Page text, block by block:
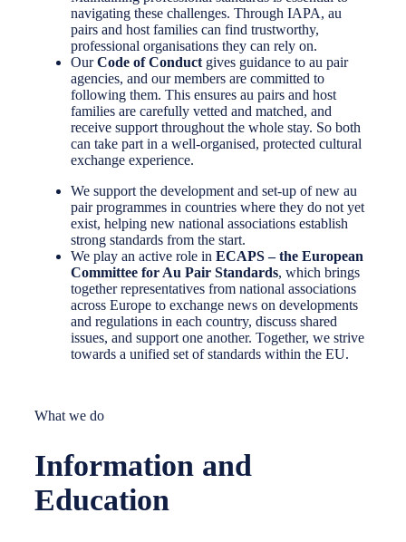
navigating these challenges. Through IAPA, au
pairs and host families can find trustworthy,
professional organisations they can rely on.
OurCode of Conduct gives guidance to au pair
agencies, and our members are committed to
following them. This ensures au pairs and host
families are carefully vetted and matched, and
receive support throughout the whole stay. So both
can take part in a well-organised, protected cultural
exchange experience.
We support the development and set-up of new au
pair programmes in countries where they do not yet
exist, helping new national associations establish
strong standards from the start.
We play an active role in ECAPS – the European
Committee for Au Pair Standards, which brings
together representatives from national associations
across Europe to exchange news on developments
and regulations in each country, discuss shared
issues, and support one another. Together, we strive
towards a unified set of standards within the EU.
What we do
Information and
Education